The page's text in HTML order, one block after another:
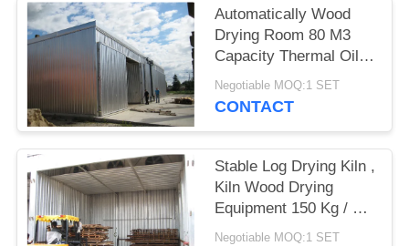
Automatically Wood
Drying Room 80 M3
Capacity Thermal Oil
Heating Medium
Negotiable MOQ:1 SET
CONTACT
Stable Log Drying Kiln ,
Kiln Wood Drying
Equipment 150 Kg / M2
Snow Loading
Negotiable MOQ:1 SET